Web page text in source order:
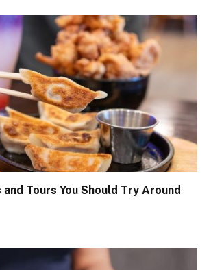
Tours You Should Try Around